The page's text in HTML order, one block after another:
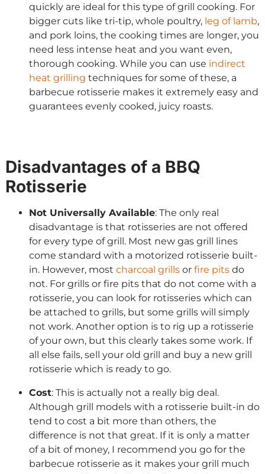
quickly are ideal for this type of grill cooking. For
bigger cuts like tri-tip, whole poultry, leg of lamb,
and pork loins, the cooking times are longer, you
need less intense heat and you want even,
thorough cooking. While you can use indirect
heat grilling techniques for some of these, a
barbecue rotisserie makes it extremely easy and
guarantees evenly cooked, juicy roasts.
Disadvantages of a BBQ
Rotisserie
Not Universally Available: The only real
disadvantage is that rotisseries are not offered
for every type of grill. Most new gas grill lines
come standard with a motorized rotisserie built-
in. However, most charcoal grillsor fire pitsdo
not. For grills or fire pits that do not come with a
rotisserie, you can look for rotisseries which can
be attached to grills, but some grills will simply
not work. Another option is to rig up a rotisserie
of your own, but this clearly takes some work. If
all else fails, sell your old grill and buy a new grill
rotisserie which is ready to go.
Cost: This is actually not a really big deal.
Although grill models with a rotisserie built-in do
tend to cost a bit more than others, the
difference is not that great. If it is only a matter
of a bit of money, I recommend you go for the
barbecue rotisserie as it makes your grill much